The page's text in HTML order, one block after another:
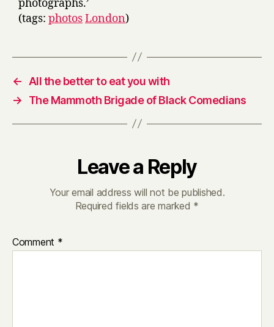
photographs.’
(tags: photosLondon)
←
All the better to eat you with
→
The Mammoth Brigade of Black Comedians
Leave a Reply
Your email address will not be published.
Required fields are marked *
Comment *